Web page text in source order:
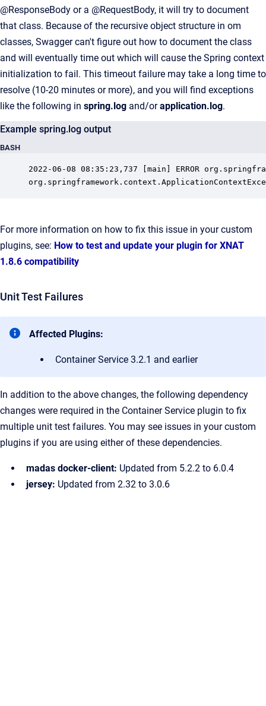
@ResponseBody or a @RequestBody, it will try to document
that class. Because of the recursive object structure in om
classes, Swagger can't figure out how to document the class
and will eventually time out which will cause the Spring context
initialization to fail. This timeout failure may take a long time to
resolve (10-20 minutes or more), and you will find exceptions
like the following in spring.log and/orapplication.log.
Example spring.log output
BASH
2022-06-08 08:35:23,737 [main] ERROR
For more information on how to fix this issue in your custom
plugins, see: How to test and update your plugin for XNAT
1.8.6 compatibility
Unit Test Failures
Affected Plugins:
Container Service 3.2.1 and earlier
In addition to the above changes, the following dependency
changes were required in the Container Service plugin to fix
multiple unit test failures. You may see issues in your custom
plugins if you are using either of these dependencies.
madas docker-client: Updated from 5.2.2 to 6.0.4
jersey: Updated from 2.32 to 3.0.6